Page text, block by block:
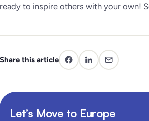
ready to inspire others with your own!
Share this article
Let’s Move to Europe